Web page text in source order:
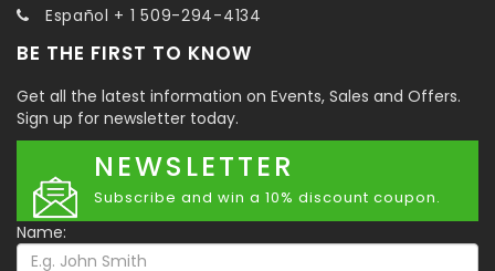
Español + 1 509-294-4134
BE THE FIRST TO KNOW
Get all the latest information on Events, Sales and Offers.
Sign up for newsletter today.
NEWSLETTER
Subscribe and win a 10% discount coupon.
Name: